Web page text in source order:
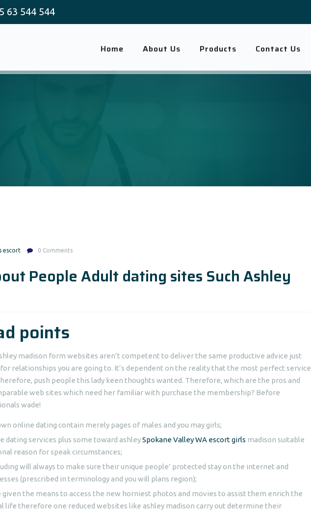
63 544 544
Home About Us Products Contact Us
escort 0 Comments
People Adult dating sites Such Ashley
points
madison form websites aren’t competent to deliver the same productive advice just
relationships you are going to. It’s dependent on the reality that the most perfect service
push people this lady keen thoughts wanted. Therefore, which are the pros and
web sites which need her familiar with purchase the membership? Before
wade!
online dating contain merely pages of males and you may girls;
dating services plus some toward ashleySpokane Valley WA escort girls madison suitable
reason for speak circumstances;
will always to make sure their unique people’ protected stay on the internet and
(prescribed in terminology and you will plans region);
the means to access the new horniest photos and movies to assist them enrich the
life therefore one reduced websites like ashley madison carry out determine their